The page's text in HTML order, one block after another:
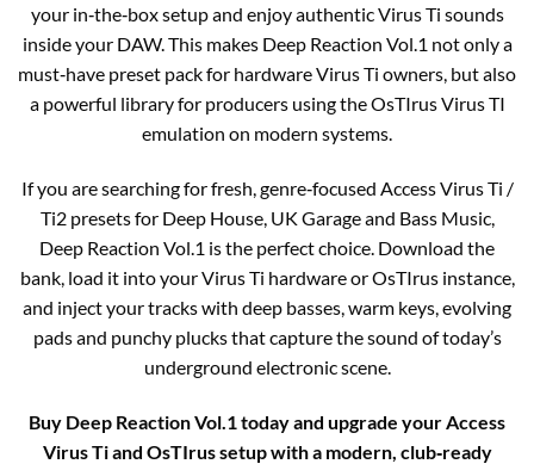
your in‑the‑box setup and enjoy authentic Virus Ti sounds
inside your DAW. This makes Deep Reaction Vol.1 not only a
must‑have preset pack for hardware Virus Ti owners, but also
a powerful library for producers using the OsTIrus Virus TI
emulation on modern systems.
If you are searching for fresh, genre‑focused Access Virus Ti /
Ti2 presets for Deep House, UK Garage and Bass Music,
Deep Reaction Vol.1 is the perfect choice. Download the
bank, load it into your Virus Ti hardware or OsTIrus instance,
and inject your tracks with deep basses, warm keys, evolving
pads and punchy plucks that capture the sound of today’s
underground electronic scene.
Buy Deep Reaction Vol.1 today and upgrade your Access
Virus Ti and OsTIrus setup with a modern, club‑ready